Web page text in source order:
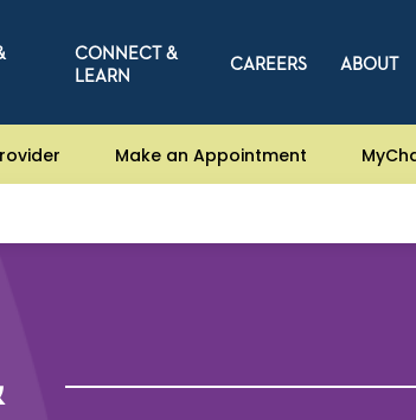
CONNECT &
LEARN
CAREERS ABOUT
Make an Appointment